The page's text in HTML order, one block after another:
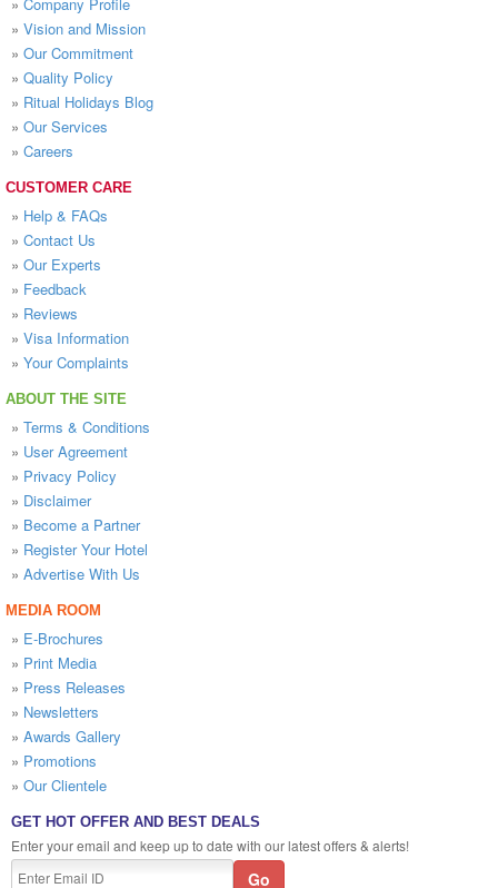
» Vision and Mission
» Our Commitment
» Quality Policy
» Ritual Holidays Blog
» Our Services
» Careers
CUSTOMER CARE
» Help & FAQs
» Contact Us
» Our Experts
» Feedback
» Reviews
» Visa Information
» Your Complaints
ABOUT THE SITE
» Terms & Conditions
» User Agreement
» Privacy Policy
» Disclaimer
» Become a Partner
» Register Your Hotel
» Advertise With Us
MEDIA ROOM
» E-Brochures
» Print Media
» Press Releases
» Newsletters
» Awards Gallery
» Promotions
» Our Clientele
GET HOT OFFER AND BEST DEALS
Enter your email and keep up to date with our latest offers & alerts!